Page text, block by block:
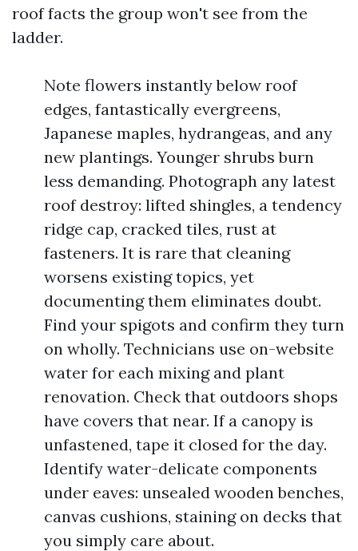
roof facts the group won't see from the
ladder.
Note flowers instantly below roof
edges, fantastically evergreens,
Japanese maples, hydrangeas, and any
new plantings. Younger shrubs burn
less demanding. Photograph any latest
roof destroy: lifted shingles, a tendency
ridge cap, cracked tiles, rust at
fasteners. It is rare that cleaning
worsens existing topics, yet
documenting them eliminates doubt.
Find your spigots and confirm they turn
on wholly. Technicians use on-website
water for each mixing and plant
renovation. Check that outdoors shops
have covers that near. If a canopy is
unfastened, tape it closed for the day.
Identify water-delicate components
under eaves: unsealed wooden benches,
canvas cushions, staining on decks that
you simply care about.